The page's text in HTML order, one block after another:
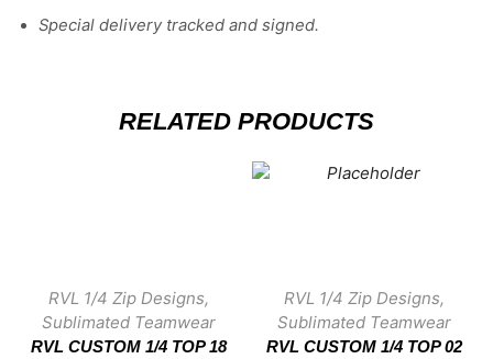
Special delivery tracked and signed.
RELATED PRODUCTS
RVL 1/4 Zip Designs,
Sublimated Teamwear
RVL CUSTOM 1/4 TOP 18
RVL 1/4 Zip Designs,
Sublimated Teamwear
RVL CUSTOM 1/4 TOP 02